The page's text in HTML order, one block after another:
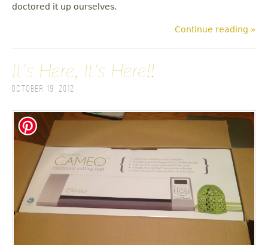
doctored it up ourselves.
Continue reading »
It's Here, It's Here!!
October 19, 2012